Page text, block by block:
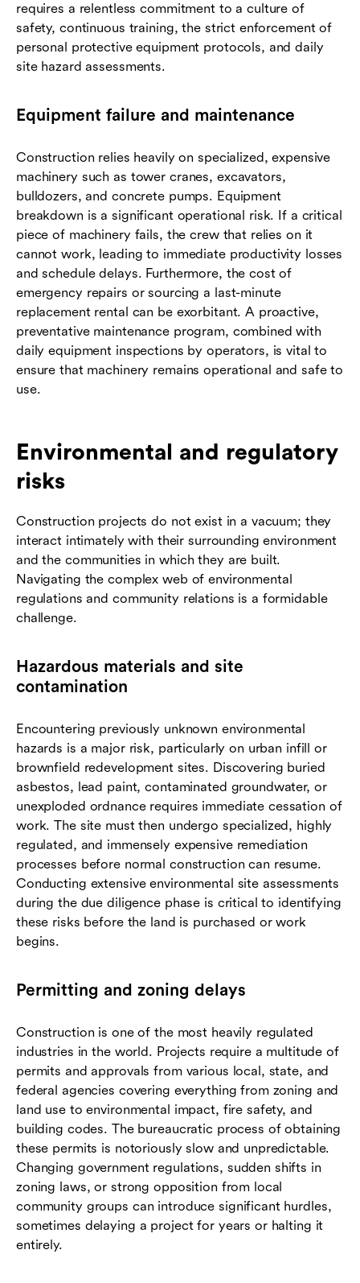
requires a relentless commitment to a culture of
safety, continuous training, the strict enforcement of
personal protective equipment protocols, and daily
site hazard assessments.
Equipment failure and maintenance
Construction relies heavily on specialized, expensive
machinery such as tower cranes, excavators,
bulldozers, and concrete pumps. Equipment
breakdown is a significant operational risk. If a critical
piece of machinery fails, the crew that relies on it
cannot work, leading to immediate productivity losses
and schedule delays. Furthermore, the cost of
emergency repairs or sourcing a last-minute
replacement rental can be exorbitant. A proactive,
preventative maintenance program, combined with
daily equipment inspections by operators, is vital to
ensure that machinery remains operational and safe to
use.
Environmental and regulatory
risks
Construction projects do not exist in a vacuum; they
interact intimately with their surrounding environment
and the communities in which they are built.
Navigating the complex web of environmental
regulations and community relations is a formidable
challenge.
Hazardous materials and site
contamination
Encountering previously unknown environmental
hazards is a major risk, particularly on urban infill or
brownfield redevelopment sites. Discovering buried
asbestos, lead paint, contaminated groundwater, or
unexploded ordnance requires immediate cessation of
work. The site must then undergo specialized, highly
regulated, and immensely expensive remediation
processes before normal construction can resume.
Conducting extensive environmental site assessments
during the due diligence phase is critical to identifying
these risks before the land is purchased or work
begins.
Permitting and zoning delays
Construction is one of the most heavily regulated
industries in the world. Projects require a multitude of
permits and approvals from various local, state, and
federal agencies covering everything from zoning and
land use to environmental impact, fire safety, and
building codes. The bureaucratic process of obtaining
these permits is notoriously slow and unpredictable.
Changing government regulations, sudden shifts in
zoning laws, or strong opposition from local
community groups can introduce significant hurdles,
sometimes delaying a project for years or halting it
entirely.